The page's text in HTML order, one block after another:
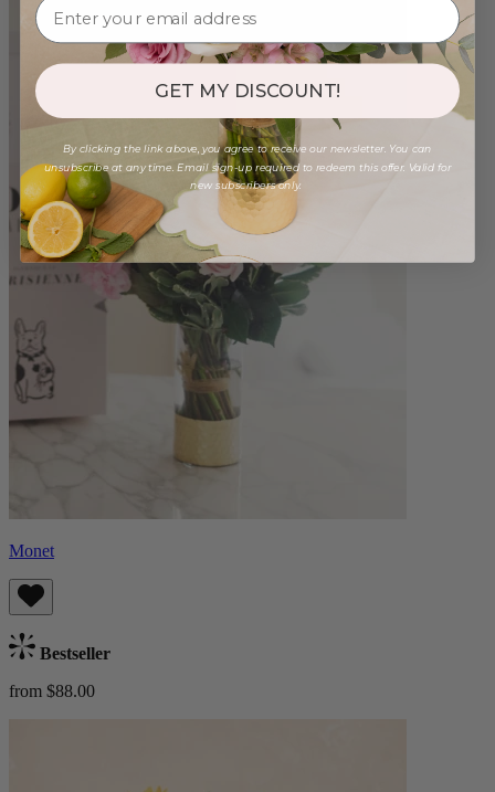
Monet
Bestseller
from $88.00
GET MY DISCOUNT!
By clicking the link above, you agree to receive our newsletter. You can
unsubscribe at any time. Email sign-up required to redeem this offer. Valid for
new subscribers only.